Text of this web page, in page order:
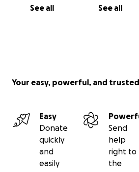
See all See all
Your easy, powerful, and
Easy
Donate
quickly
and
easily
Send
help
right to
the